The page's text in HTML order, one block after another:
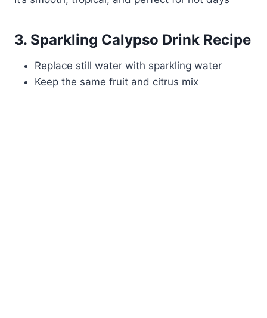
3. Sparkling Calypso Drink Recipe
Replace still water with sparkling water
Keep the same fruit and citrus mix